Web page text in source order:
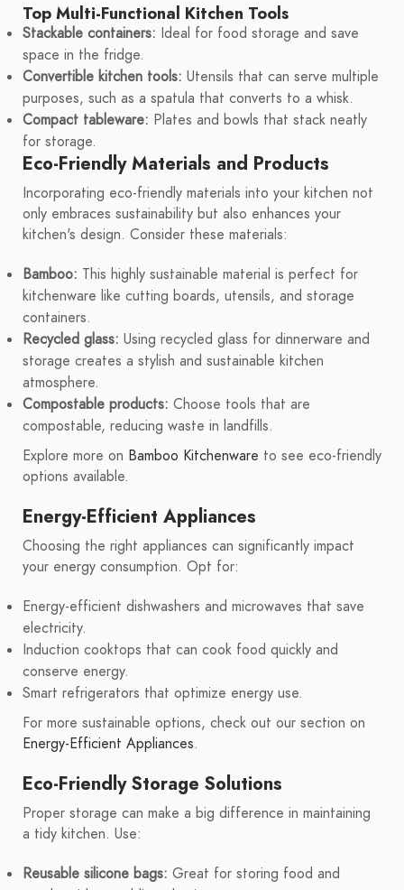
Top Multi-Functional Kitchen Tools
Stackable containers: Ideal for food storage and save
space in the fridge.
Convertible kitchen tools: Utensils that can serve multiple
purposes, such as a spatula that converts to a whisk.
Compact tableware: Plates and bowls that stack neatly
for storage.
Eco-Friendly Materials and Products
Incorporating eco-friendly materials into your kitchen not
only embraces sustainability but also enhances your
kitchen's design. Consider these materials:
Bamboo: This highly sustainable material is perfect for
kitchenware like cutting boards, utensils, and storage
containers.
Recycled glass: Using recycled glass for dinnerware and
storage creates a stylish and sustainable kitchen
atmosphere.
Compostable products: Choose tools that are
compostable, reducing waste in landfills.
Explore more on Bamboo Kitchenware to see eco-friendly
options available.
Energy-Efficient Appliances
Choosing the right appliances can significantly impact
your energy consumption. Opt for:
Energy-efficient dishwashers and microwaves that save
electricity.
Induction cooktops that can cook food quickly and
conserve energy.
Smart refrigerators that optimize energy use.
For more sustainable options, check out our section on
Energy-Efficient Appliances.
Eco-Friendly Storage Solutions
Proper storage can make a big difference in maintaining
a tidy kitchen. Use:
Reusable silicone bags: Great for storing food and